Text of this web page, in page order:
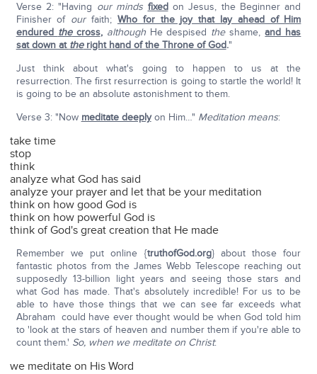
Verse 2: "Having our minds fixedon Jesus, the Beginner and
Finisher of ourfaith; Who for the joy that lay ahead of Him
endured thecross, althoughHe despised theshame,and has
sat down at theright hand of the Throne of God."
Just think about what's going to happen to us at the
resurrection. The first resurrection is going to startle the world! It
is going to be an absolute astonishment to them.
Verse 3: "Now meditate deeplyon Him…" Meditation means:
take time
stop
think
analyze what God has said
analyze your prayer and let that be your meditation
think on how good God is
think on how powerful God is
think of God's great creation that He made
Remember we put online {truthofGod.org} about those four
fantastic photos from the James Webb Telescope reaching out
supposedly 13-billion light years and seeing those stars and
what God has made. That's absolutely incredible! For us to be
able to have those things that we can see far exceeds what
Abraham could have ever thought would be when God told him
to 'look at the stars of heaven and number them if you're able to
count them.' So, when we meditate on Christ:
we meditate on His Word